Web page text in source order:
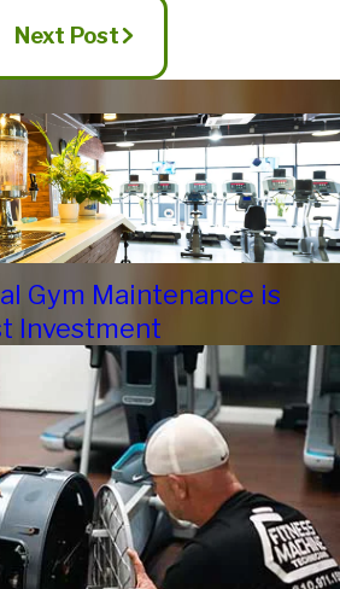
Next Post
Gym Maintenance is
Investment